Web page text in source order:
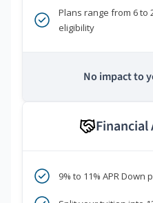
Plans range from 6
eligibility
No impact to
Financial
9% to 11% APR